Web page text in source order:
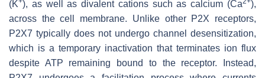
(K ), as well as divalent cations such as calcium (Ca
),
across the cell membrane. Unlike other P2X receptors,
P2X7 typically does not undergo channel desensitization,
which is a temporary inactivation that terminates ion flux
despite ATP remaining bound to the receptor. Instead,